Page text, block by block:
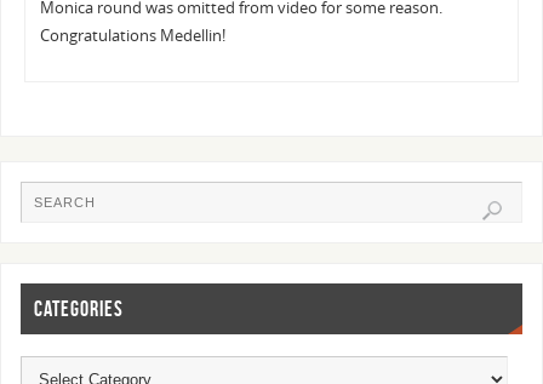
Monica round was omitted from video for some reason.
Congratulations Medellin!
CATEGORIES